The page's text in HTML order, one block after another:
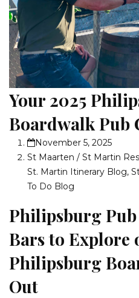
Your 2025
Boardwalk Pub
November 5, 2025
St Maarten / St Martin
St. Martin Itinerary Blog,
To Do Blog
Philipsburg Pub
Bars to Explore
Philipsburg
Out